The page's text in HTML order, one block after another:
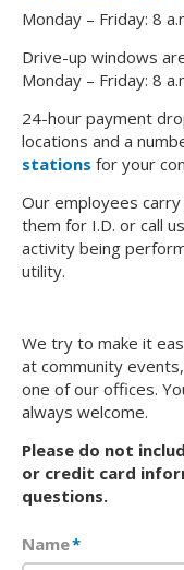
Monday – Friday: 8
Drive-up windows
Monday – Friday: 8
24-hour payment
locations and a
stations for your
Our employees
them for I.D. or call
activity being
utility.
We try to make it
at community
one of our offices.
always welcome.
Please do not
or credit card
questions.
Name*